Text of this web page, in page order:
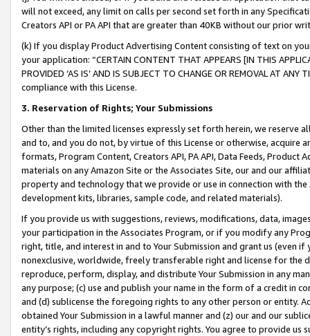
will not exceed, any limit on calls per second set forth in any
Creators API or PA API that are greater than 40KB without our prior
(k) If you display Product Advertising Content consisting of text on
your application: “CERTAIN CONTENT THAT APPEARS [IN THIS
PROVIDED ‘AS IS’ AND IS SUBJECT TO CHANGE OR REMOVAL AT
compliance with this License.
3. Reservation of Rights; Your Submissions
Other than the limited licenses expressly set forth herein, we
and to, and you do not, by virtue of this License or otherwise, acquire
formats, Program Content, Creators API, PA API, Data Feeds,
materials on any Amazon Site or the Associates Site, our and our
property and technology that we provide or use in connection with
development kits, libraries, sample code, and related materials).
If you provide us with suggestions, reviews, modifications, data,
your participation in the Associates Program, or if you modify any
right, title, and interest in and to Your Submission and grant us (even
nonexclusive, worldwide, freely transferable right and license for
reproduce, perform, display, and distribute Your Submission in any
any purpose; (c) use and publish your name in the form of a credit in
and (d) sublicense the foregoing rights to any other person or entity.
obtained Your Submission in a lawful manner and (z) our and our
entity’s rights, including any copyright rights. You agree to provide us